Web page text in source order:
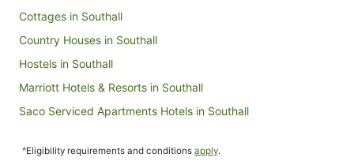
Cottages in Southall
Country Houses in Southall
Hostels in Southall
Marriott Hotels & Resorts in Southall
Saco Serviced Apartments Hotels in Southall
Southall Hotels
^Eligibility requirements and conditions apply.